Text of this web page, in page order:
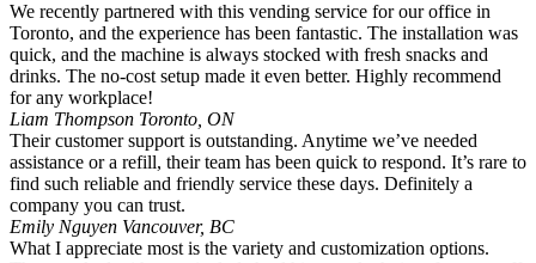
We recently partnered with this vending service for our office in
Toronto, and the experience has been fantastic. The installation was
quick, and the machine is always stocked with fresh snacks and
drinks. The no-cost setup made it even better. Highly recommend
for any workplace!
Liam Thompson Toronto, ON
Their customer support is outstanding. Anytime we’ve needed
assistance or a refill, their team has been quick to respond. It’s rare to
find such reliable and friendly service these days. Definitely a
company you can trust.
Emily Nguyen Vancouver, BC
What I appreciate most is the variety and customization options.